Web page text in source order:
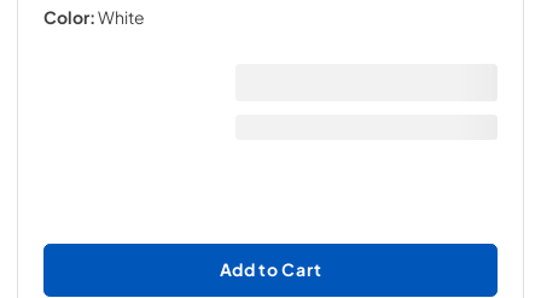
Color:White
Add to Cart